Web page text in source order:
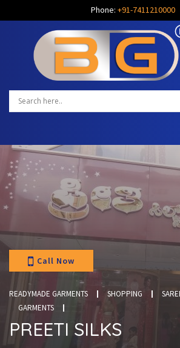
Phone: +91-7411210000
Call Now
READYMADE GARMENTS SHOPPING
GARMENTS
PREETI SILKS